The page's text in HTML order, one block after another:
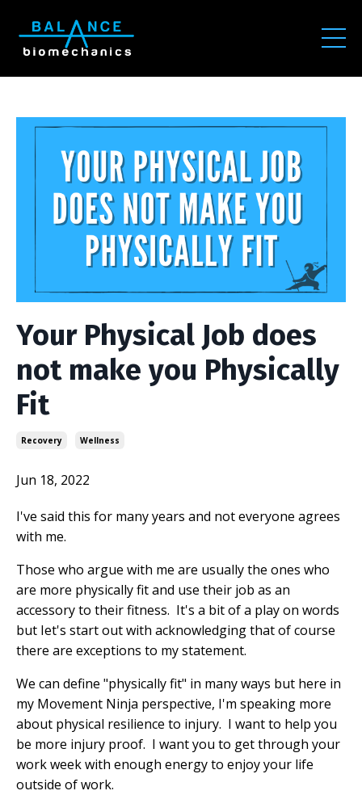
Your Physical Job does
not make you Physically
Fit
Recovery Wellness
Jun 18, 2022
I've said this for many years and not everyone agrees
with me.
Those who argue with me are usually the ones who
are more physically fit and use their job as an
accessory to their fitness. It's a bit of a play on words
but Iet's start out with acknowledging that of course
there are exceptions to my statement.
We can define "physically fit" in many ways but here in
my Movement Ninja perspective, I'm speaking more
about physical resilience to injury. I want to help you
be more injury proof. I want you to get through your
work week with enough energy to enjoy your life
outside of work.